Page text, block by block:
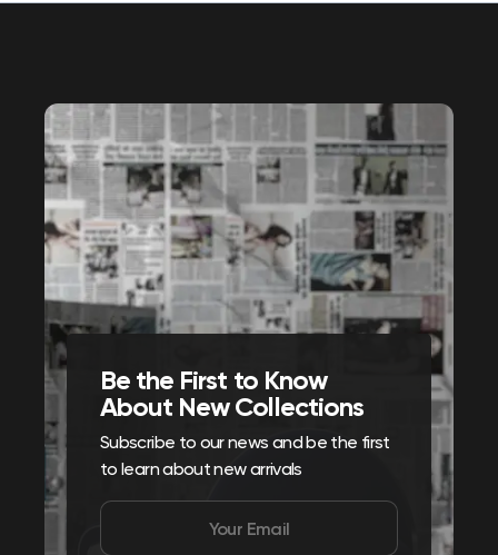
Be the First to Know
About New Collections
Subscribe to our news and be the first
to learn about new arrivals